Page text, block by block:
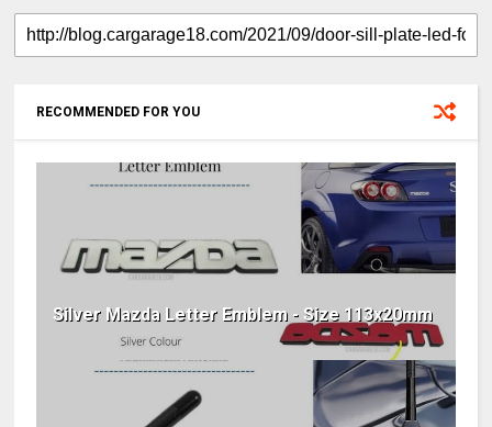
RECOMMENDED FOR YOU
Silver Mazda Letter Emblem - Size 113x20mm